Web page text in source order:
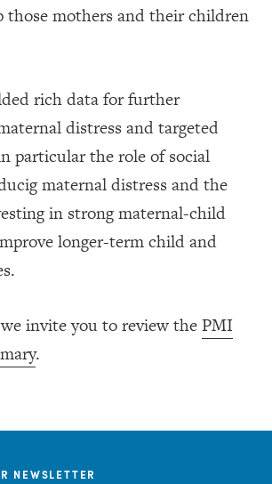
those mothers and their children
rich data for further
distress and targeted
particular the role of social
maternal distress and the
in strong maternal-child
longer-term child and
invite you to review thePMI
.
NEWSLETTER